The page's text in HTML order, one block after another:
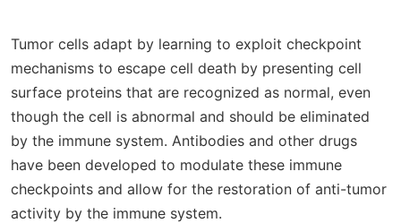
Tumor cells adapt by learning to exploit checkpoint
mechanisms to escape cell death by presenting cell
surface proteins that are recognized as normal, even
though the cell is abnormal and should be eliminated
by the immune system. Antibodies and other drugs
have been developed to modulate these immune
checkpoints and allow for the restoration of anti-tumor
activity by the immune system.